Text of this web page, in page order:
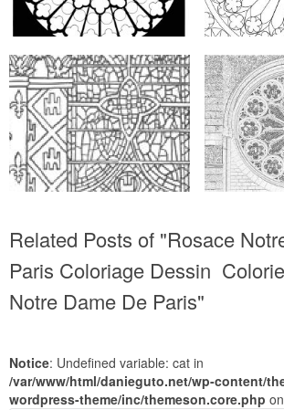
Related Posts of "Rosace
Paris Coloriage Dessin 
Notre Dame De Paris"
Notice: Undefined variable: cat in
/var/www/html/danieguto.net/wp-content/
wordpress-theme/inc/themeson.core.php